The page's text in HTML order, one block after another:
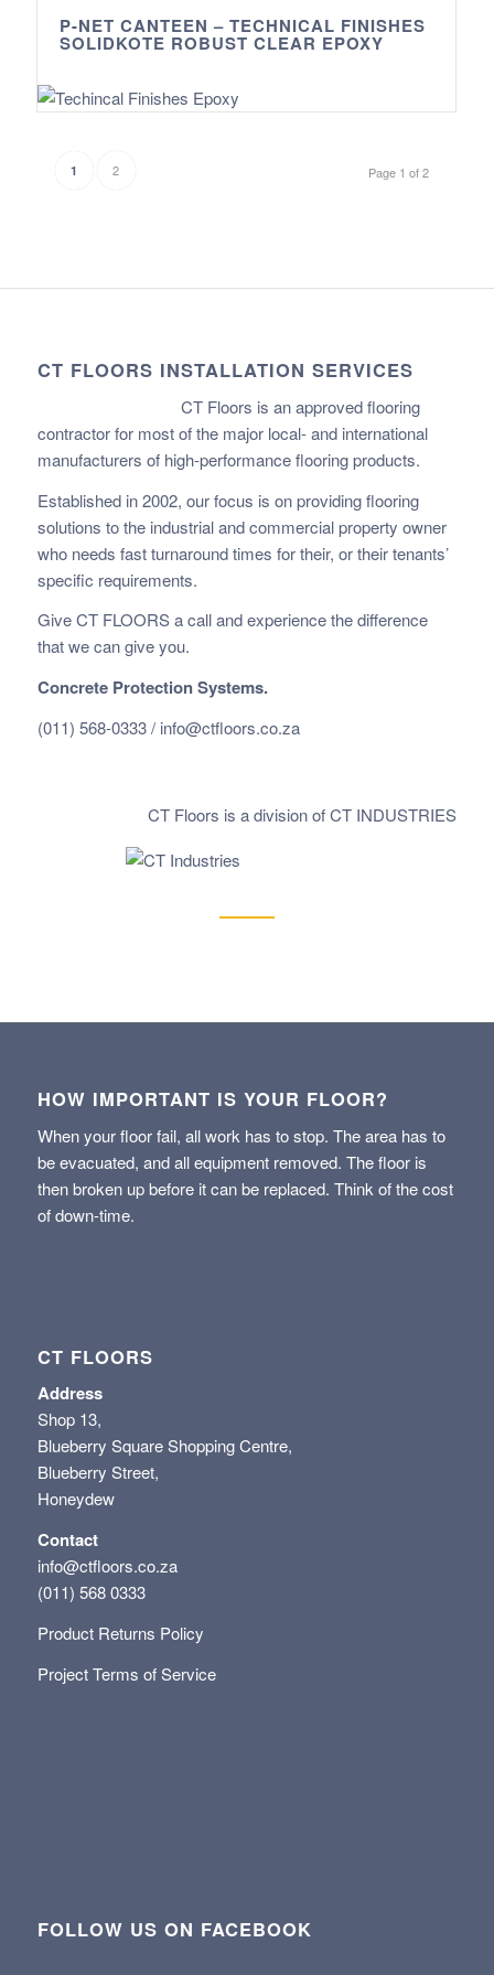
P-NET CANTEEN – TECHNICAL FINISHES
SOLIDKOTE ROBUST CLEAR EPOXY
Page 1 of 2
1 2
CT FLOORS INSTALLATION SERVICES
CT Floors is an approved flooring
contractor for most of the major local- and international
manufacturers of high-performance flooring products.
Established in 2002, our focus is on providing flooring
solutions to the industrial and commercial property owner
who needs fastturnaround times for their, or their tenants’
specific requirements.
Give CT FLOORS a call and experience the difference
that we can give you.
Concrete Protection Systems.
(011) 568-0333 / info@ctfloors.co.za
CT Floors is a division of CT INDUSTRIES
HOW IMPORTANT IS YOUR FLOOR?
When your floor fail, all work has to stop. The area has to
be evacuated, and all equipment removed. The floor is
then broken up before it can be replaced. Think of the cost
of down-time.
CT FLOORS
Address
Shop 13,
Blueberry Square Shopping Centre,
Blueberry Street,
Honeydew
Contact
info@ctfloors.co.za
(011) 568 0333
Product Returns Policy
Project Terms of Service
FOLLOW US ON FACEBOOK